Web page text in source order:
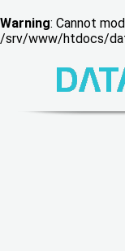
Warning: Cannot
/srv/www/htdocs/